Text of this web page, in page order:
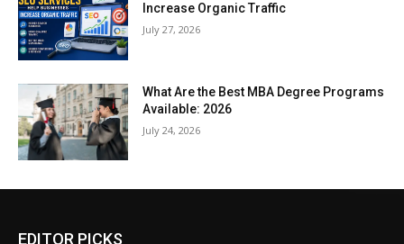
Increase Organic Traffic
July 27, 2026
What Are the Best MBA Degree Programs
Available: 2026
July 24, 2026
EDITOR PICKS